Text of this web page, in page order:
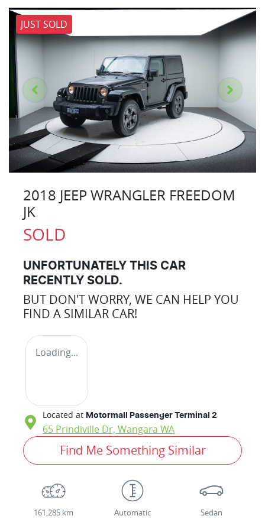
JUST SOLD
2018 JEEP WRANGLER FREEDOM
JK
SOLD
UNFORTUNATELY THIS CAR
RECENTLY SOLD.
BUT DON'T WORRY, WE CAN HELP YOU
FIND A SIMILAR CAR!
Loading...
Located at Motormall Passenger Terminal 2
65 Prindiville Dr, Wangara WA
Find Me Something Similar
161,285 km Automatic Sedan